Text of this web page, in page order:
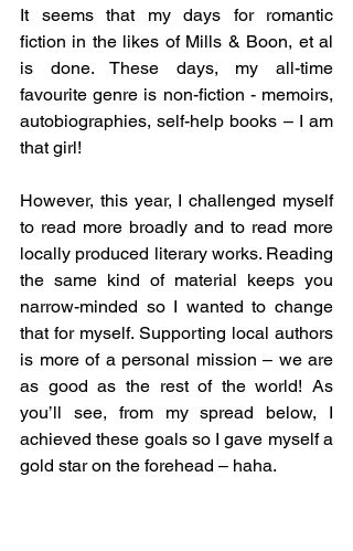
It seems that my days for romantic
fiction in the likes of Mills & Boon, et al
is done. These days, my all-time
favourite genre is non-fiction - memoirs,
autobiographies, self-help books – I am
that girl!
However, this year, I challenged myself
to read more broadly and to read more
locally produced literary works. Reading
the same kind of material keeps you
narrow-minded so I wanted to change
that for myself. Supporting local authors
is more of a personal mission – we are
as good as the rest of the world! As
you’ll see, from my spread below, I
achieved these goals so I gave myself a
gold star on the forehead – haha.